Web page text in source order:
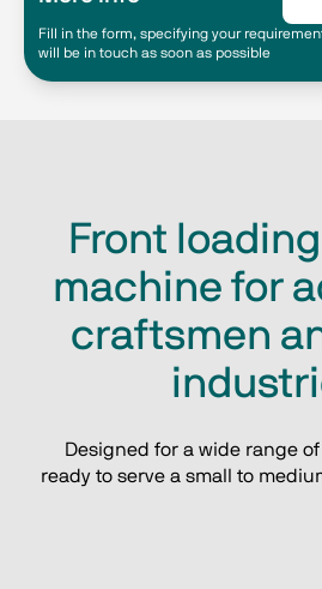
Fill in the form, specifying your
will be in touch as soon as possible
Front
machine for
craftsmen
Designed for a wide range
ready to serve a small to